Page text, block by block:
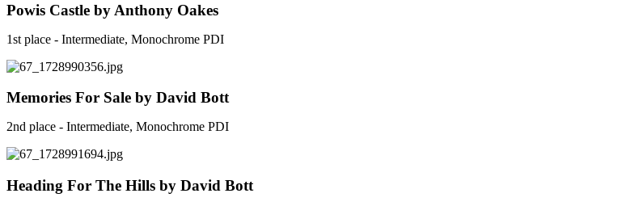
Powis Castle by Anthony Oakes
1st place - Intermediate, Monochrome PDI
Memories For Sale by David Bott
2nd place - Intermediate, Monochrome PDI
Heading For The Hills by David Bott